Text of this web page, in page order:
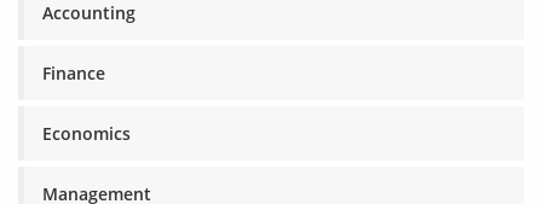
Accounting
Finance
Economics
Management